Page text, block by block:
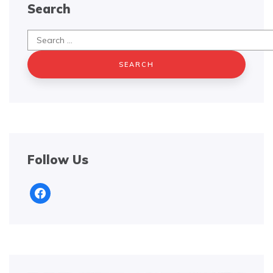
Search
Search
for:
Follow Us
facebook